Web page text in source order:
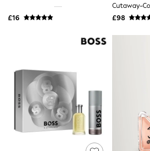
Purses
Hats
Watches
Belts
Luxury Handbags at
Luxury Handbags at
New In
Trainers
Joggers
Leggings
£16
Cutaway-
£98